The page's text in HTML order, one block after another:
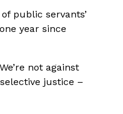
public servants’
year since
not against
justice –